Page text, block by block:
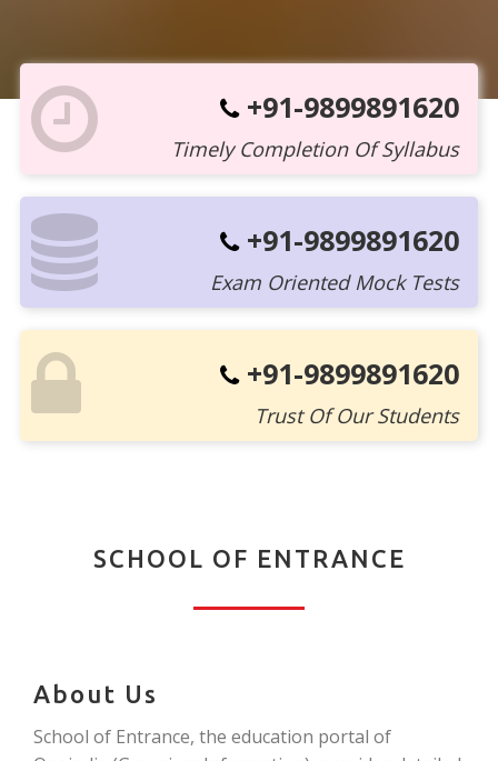
+91-9899891620
Timely Completion Of Syllabus
+91-9899891620
Exam Oriented Mock Tests
+91-9899891620
Trust Of Our Students
SCHOOL OF ENTRANCE
About Us
School of Entrance, the education portal of